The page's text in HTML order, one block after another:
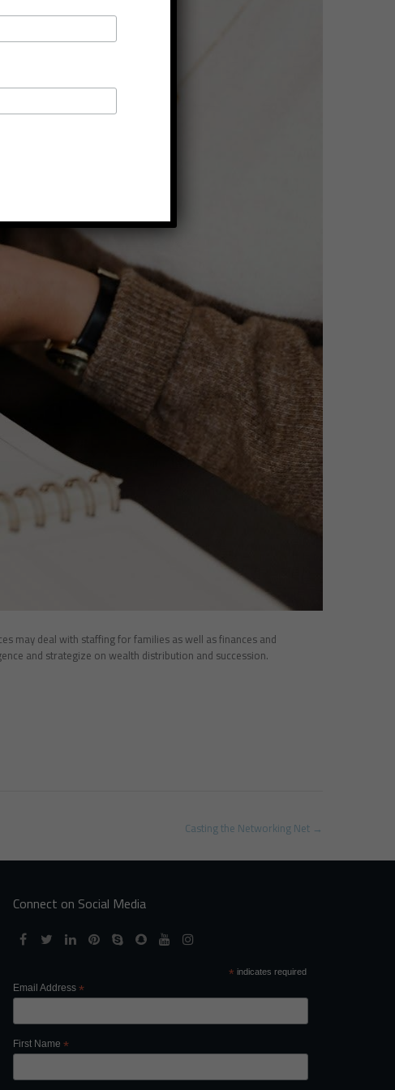
may deal with staffing for families as well as finances and
and strategize on wealth distribution and succession.
Casting the Networking Net →
Connect on Social Media
* indicates required
Email Address *
First Name *